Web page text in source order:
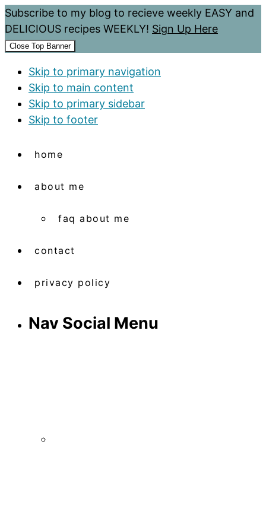
Subscribe to my blog to recieve weekly EASY and
DELICIOUS recipes WEEKLY! Sign Up Here
Close Top Banner
Skip to primary navigation
Skip to main content
Skip to primary sidebar
Skip to footer
home
about me
faq about me
contact
privacy policy
Nav Social Menu